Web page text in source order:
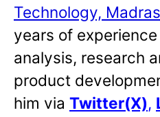
Technology, Madras
years of
analysis, research
product
him via Twitter(X),